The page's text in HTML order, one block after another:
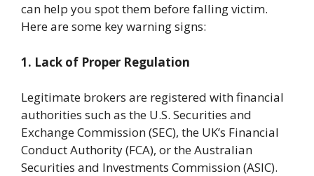
can help you spot them before falling victim.
Here are some key warning signs:
1. Lack of Proper Regulation
Legitimate brokers are registered with financial
authorities such as the U.S. Securities and
Exchange Commission (SEC), the UK’s Financial
Conduct Authority (FCA), or the Australian
Securities and Investments Commission (ASIC).